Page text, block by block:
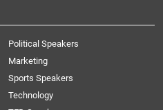
Political Speakers
Marketing
Sports Speakers
Technology